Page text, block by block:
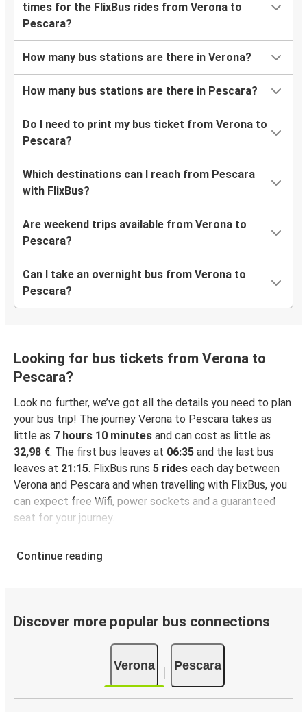
times for the FlixBus rides from Verona to
Pescara?
How many bus stations are there in Verona?
How many bus stations are there in Pescara?
Do I need to print my bus ticket from Verona to
Pescara?
Which destinations can I reach from Pescara
with FlixBus?
Are weekend trips available from Verona to
Pescara?
Can I take an overnight bus from Verona to
Pescara?
Looking for bus tickets from Verona to
Pescara?
Look no further, we’ve got all the details you need to plan
your bus trip! The journey Verona to Pescara takes as
little as 7 hours 10 minutes and can cost as little as
32,98 €. The first bus leaves at 06:35 and the last bus
leaves at 21:15. FlixBus runs 5 rides each day between
Verona and Pescara and when travelling with FlixBus, you
can expect free Wifi, power sockets and a guaranteed
seat for your journey.
Continue reading
Discover more popular bus connections
Verona Pescara